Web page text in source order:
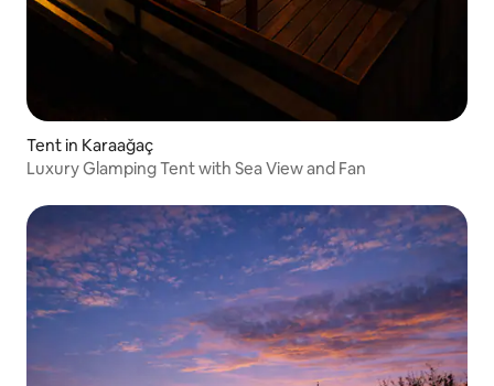
Tent in Karaağaç
Luxury Glamping Tent with Sea View and Fan